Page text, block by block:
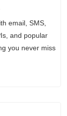
email, SMS,
and popular
you never miss